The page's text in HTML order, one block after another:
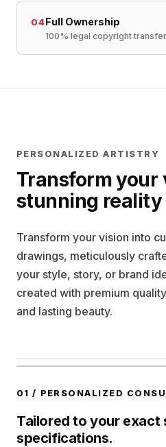
04Full Ownership
100% legal copyright transfer
PERSONALIZED ARTISTRY
Transform your
stunning reality
Transform your vision into
drawings, meticulously
your style, story, or brand
created with premium
and lasting beauty.
01 / PERSONALIZED
Tailored to your exact
specifications.